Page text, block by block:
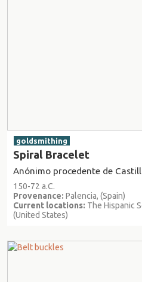
goldsmithing
Spiral Bracelet
Anónimo procedente de
150-72 a.C.
Provenance: Palencia, (Spain)
Current locations: The Hispanic
(United States)